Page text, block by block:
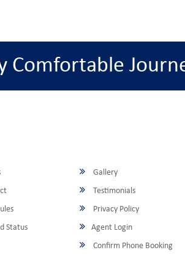
Comfortable
Gallery
Testimonials
Privacy Policy
Status
Agent Login
Confirm Phone Booking